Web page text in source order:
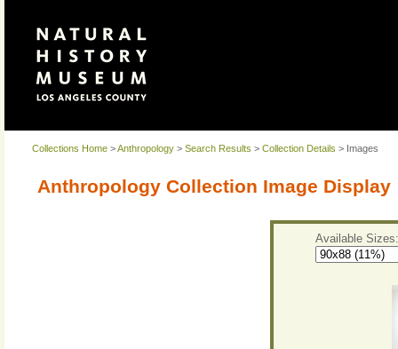
Collections Home >Anthropology > Search Results > Collection Details > Images
Anthropology Collection Image Display
Available Sizes: